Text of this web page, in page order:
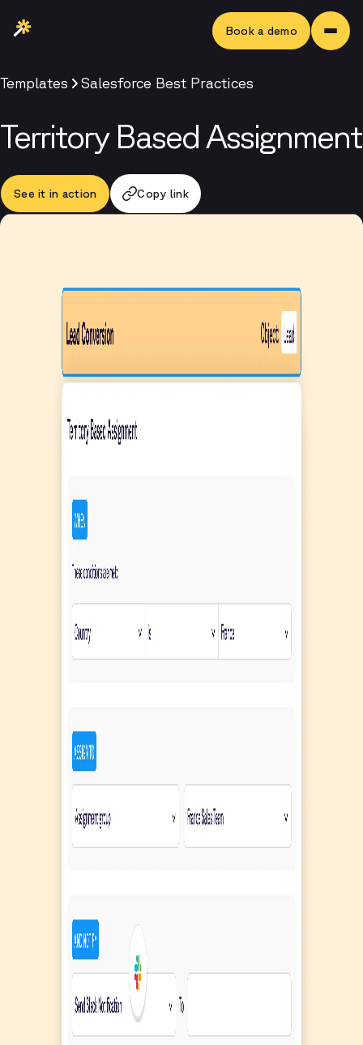
Book a demo
Templates Salesforce Best Practices
Territory Based Assignment
See it in action Copy link